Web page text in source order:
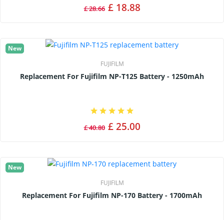
£ 28.66 £ 18.88
New
FUJIFILM
Replacement For Fujifilm NP-T125 Battery - 1250mAh
£ 40.80 £ 25.00
New
FUJIFILM
Replacement For Fujifilm NP-170 Battery - 1700mAh